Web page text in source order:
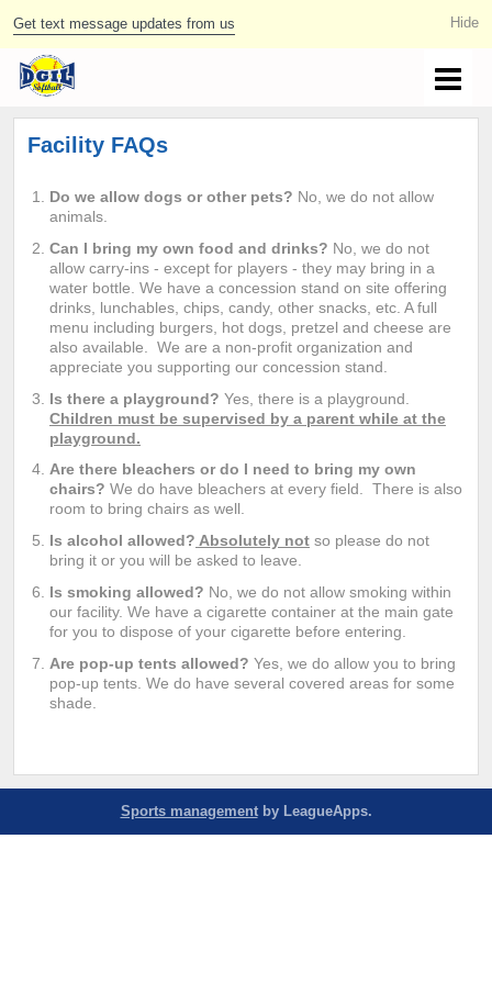
Get text message updates from us
Facility FAQs
Do we allow dogs or other pets? No, we do not allow
animals.
Can I bring my own food and drinks? No, we do not
allow carry-ins - except for players - they may bring in a
water bottle. We have a concession stand on site offering
drinks, lunchables, chips, candy, other snacks, etc. A full
menu including burgers, hot dogs, pretzel and cheese are
also available. We are a non-profit organization and
appreciate you supporting our concession stand.
Is there a playground? Yes, there is a playground.
Children must be supervised by a parent while at the
playground.
Are there bleachers or do I need to bring my own
chairs? We do have bleachers at every field. There is also
room to bring chairs as well.
Is alcohol allowed? Absolutely not so please do not
bring it or you will be asked to leave.
Is smoking allowed? No, we do not allow smoking within
our facility. We have a cigarette container at the main gate
for you to dispose of your cigarette before entering.
Are pop-up tents allowed? Yes, we do allow you to bring
pop-up tents. We do have several covered areas for some
shade.
Sports managementby LeagueApps.